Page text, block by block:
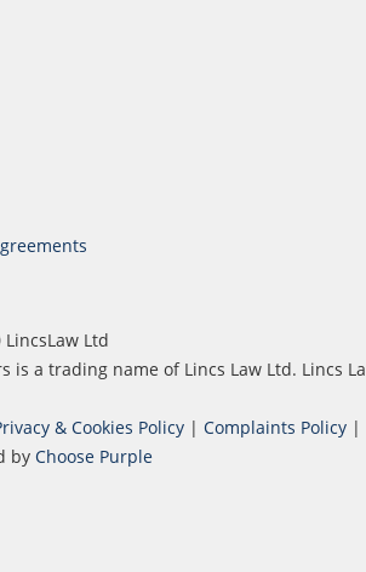
Ltd
is a trading name of Lincs Law Ltd. Lincs
& Cookies Policy | Complaints Policy |
by Choose Purple